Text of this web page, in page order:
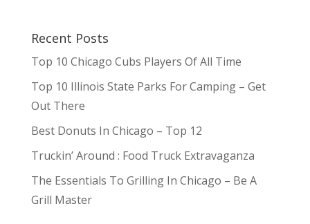
Recent Posts
Top 10 Chicago Cubs Players Of All Time
Top 10 Illinois State Parks For Camping – Get
Out There
Best Donuts In Chicago – Top 12
Truckin’ Around : Food Truck Extravaganza
The Essentials To Grilling In Chicago – Be A
Grill Master